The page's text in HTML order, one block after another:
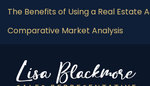
The Benefits of Using a Real Estate
Comparative Market Analysis